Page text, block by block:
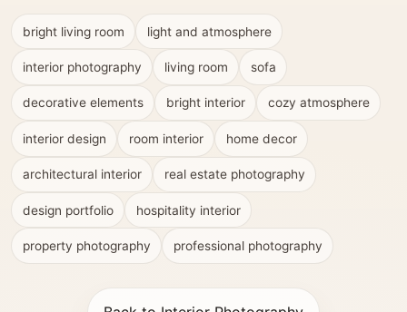
bright living room light and atmosphere
interior photography living room sofa
decorative elements bright interior cozy atmosphere
interior design room interior home decor
architectural interior real estate photography
design portfolio hospitality interior
property photography professional photography